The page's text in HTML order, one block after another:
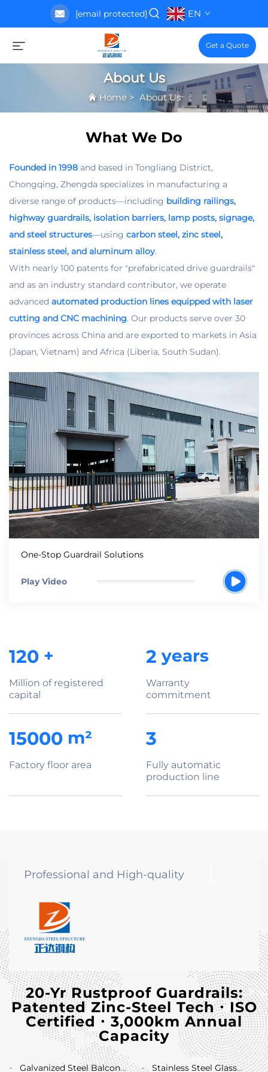
[email protected] EN
Get a Quote
About Us
Home> About Us
What We Do
Founded in 1998 and based in Tongliang District,
Chongqing, Zhengda specializes in manufacturing a
diverse range of products—including building railings,
highway guardrails, isolation barriers, lamp posts, signage,
and steel structures—using carbon steel, zinc steel,
stainless steel, and aluminum alloy.​
With nearly 100 patents for "prefabricated drive guardrails"
and as an industry standard contributor, we operate
advanced automated production lines equipped with laser
cutting and CNC machining. Our products serve over 30
provinces across China and are exported to markets in Asia
(Japan, Vietnam) and Africa (Liberia, South Sudan).
One-Stop Guardrail Solutions
Play Video
120 +
Million of registered
capital
2 years
Warranty
commitment
15000 m²
Factory floor area
3
Fully automatic
production line
Professional and High-quality
20-Yr Rustproof Guardrails:
Patented Zinc-Steel Tech ∙ ISO
Certified ∙ 3,000km Annual
Capacity
Galvanized Steel Balcony
Stainless Steel Glass